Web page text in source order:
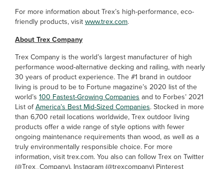
For more information about Trex’s high-performance, eco-
friendly products, visitwww.trex.com.
About Trex Company
Trex Company is the world’s largest manufacturer of high
performance wood-alternative decking and railing, with nearly
30 years of product experience. The #1 brand in outdoor
living is proud to be to Fortune magazine’s 2020 list of the
world’s 100 Fastest-Growing Companies and to Forbes’ 2021
List ofAmerica’s Best Mid-Sized Companies. Stocked in more
than 6,700 retail locations worldwide, Trex outdoor living
products offer a wide range of style options with fewer
ongoing maintenance requirements than wood, as well as a
truly environmentally responsible choice. For more
information, visit trex.com. You also can follow Trex on Twitter
(@Trex_Company), Instagram (@trexcompany) Pinterest